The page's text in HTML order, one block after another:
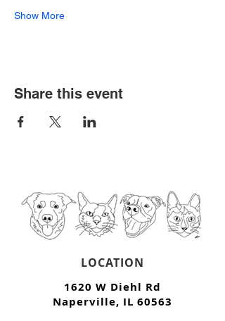
Show More
Share this event
LOCATION
1620 W Diehl Rd
Naperville, IL 60563